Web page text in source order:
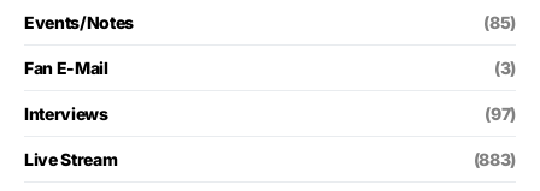
Events/Notes (85)
Fan E-Mail (3)
Interviews (97)
Live Stream (883)